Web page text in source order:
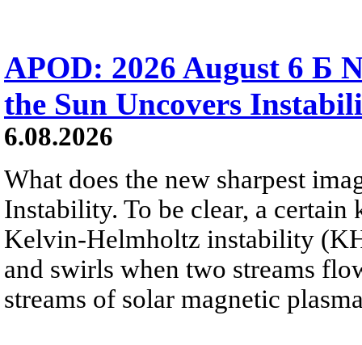
APOD: 2026 August 6 Б
the Sun Uncovers
6.08.2026
What does the new sharpest
Instability. To be clear, a
Kelvin-Helmholtz instability
and swirls when two streams
streams of solar magnetic